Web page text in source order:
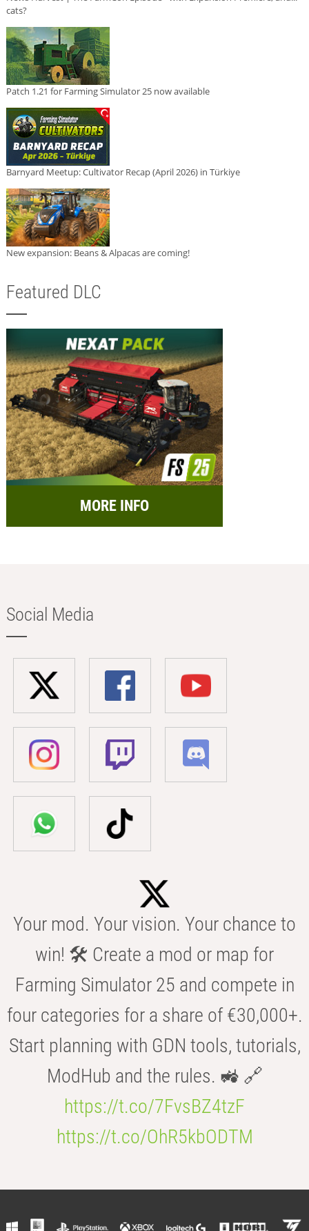
cats?
Patch 1.21 for Farming Simulator 25 now available
Barnyard Meetup: Cultivator Recap (April 2026) in Türkiye
New expansion: Beans & Alpacas are coming!
Featured DLC
MORE INFO
Social Media
Your mod. Your vision. Your chance to
win! 🛠️ Create a mod or map for
Farming Simulator 25 and compete in
four categories for a share of €30,000+.
Start planning with GDN tools, tutorials,
ModHub and the rules. 🚜 🔗
https://t.co/7FvsBZ4tzF
https://t.co/OhR5kbODTM